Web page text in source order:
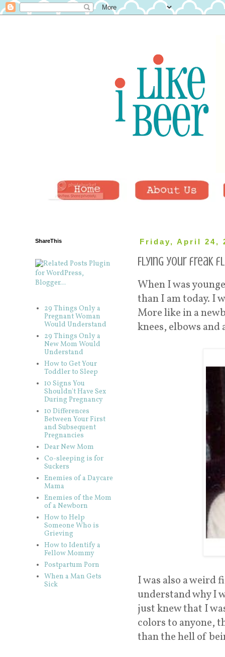
Friday, April 24,
Flying your freak
When I was
than I am today. I
More like in a
knees, elbows
I was also a weird
understand why I
just knew that I
colors to anyone,
than the hell of
ShareThis
29 Things Only a
Pregnant Woman
Would Understand
29 Things Only a
New Mom Would
Understand
How to Get Your
Toddler to Sleep
10 Signs You
Shouldn't Have Sex
During Pregnancy
10 Differences
Between Your First
and Subsequent
Pregnancies
Dear New Mom
Co-sleeping is for
Suckers
Enemies of a Daycare
Mama
Enemies of the Mom
of a Newborn
How to Help
Someone Who is
Grieving
How to Identify a
Fellow Mommy
Postpartum Porn
When a Man Gets
Sick